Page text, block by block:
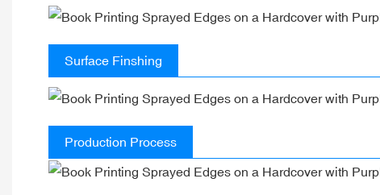
Surface Finshing
Production Process